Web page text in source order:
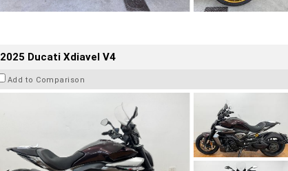
2025 Ducati Xdiavel V4
Add to Comparison